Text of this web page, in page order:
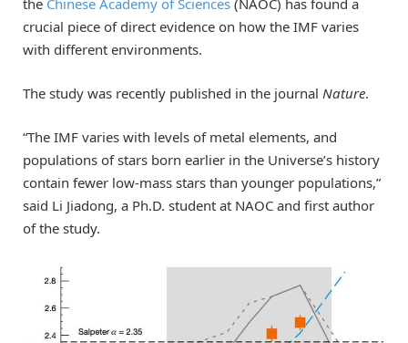
crucial piece of direct evidence on how the IMF varies
with different environments.
The study was recently published in the journal Nature.
“The IMF varies with levels of metal elements, and
populations of stars born earlier in the Universe’s history
contain fewer low-mass stars than younger populations,”
said Li Jiadong, a Ph.D. student at NAOC and first author
of the study.